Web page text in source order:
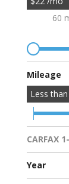
60
Mileage
Less than
CARFAX
Multiple
All
Year